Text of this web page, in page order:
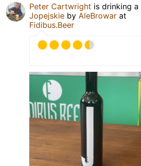
Peter Cartwright is drinking a
Jopejskie by AleBrowar at
Fidibus.Beer